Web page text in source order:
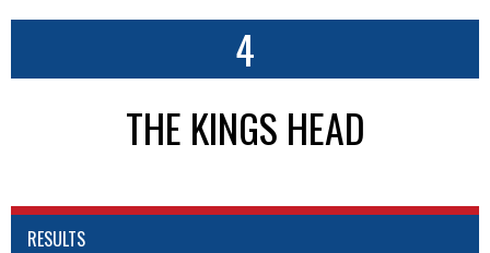
4
THE KINGS HEAD
RESULTS